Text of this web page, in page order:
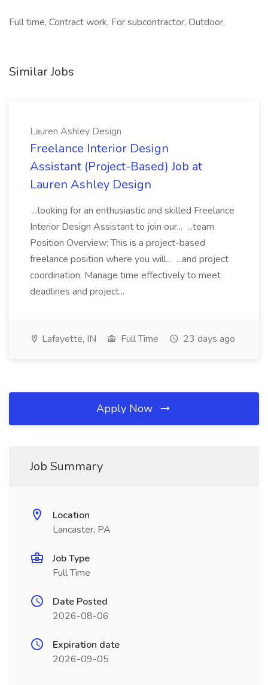
Full time, Contract work, For subcontractor, Outdoor,
Similar Jobs
Lauren Ashley Design
Freelance Interior Design
Assistant (Project-Based) Job at
Lauren Ashley Design
...looking for an enthusiastic and skilled Freelance
Interior Design Assistant to join our... ...team.
Position Overview: This is a project-based
freelance position where you will... ...and project
coordination. Manage time effectively to meet
deadlines and project...
Lafayette, IN Full Time 23 days ago
Apply Now
Job Summary
Location
Lancaster, PA
Job Type
Full Time
Date Posted
2026-08-06
Expiration date
2026-09-05